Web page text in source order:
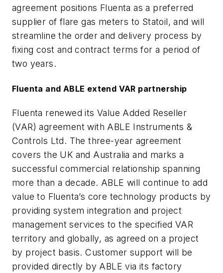
agreement positions Fluenta as a preferred
supplier of flare gas meters to Statoil, and will
streamline the order and delivery process by
fixing cost and contract terms for a period of
two years.
Fluenta and ABLE extend VAR partnership
Fluenta renewed its Value Added Reseller
(VAR) agreement with ABLE Instruments &
Controls Ltd. The three-year agreement
covers the UK and Australia and marks a
successful commercial relationship spanning
more than a decade. ABLE will continue to add
value to Fluenta’s core technology products by
providing system integration and project
management services to the specified VAR
territory and globally, as agreed on a project
by project basis. Customer support will be
provided directly by ABLE via its factory